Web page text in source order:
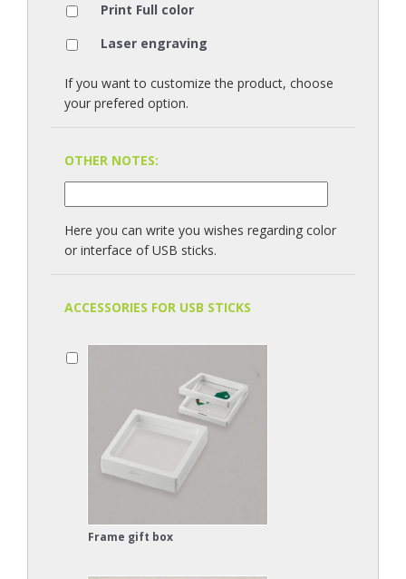
Print Full color
Laser engraving
If you want to customize the product, choose
your prefered option.
OTHER NOTES:
Here you can write you wishes regarding color
or interface of USB sticks.
ACCESSORIES FOR USB STICKS
Frame gift box